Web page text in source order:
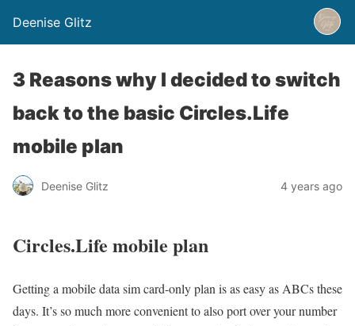
Deenise Glitz
3 Reasons why I decided to switch
back to the basic Circles.Life
mobile plan
Deenise Glitz 4 years ago
Circles.Life mobile plan
Getting a mobile data sim card-only plan is as easy as ABCs these
days. It’s so much more convenient to also port over your number